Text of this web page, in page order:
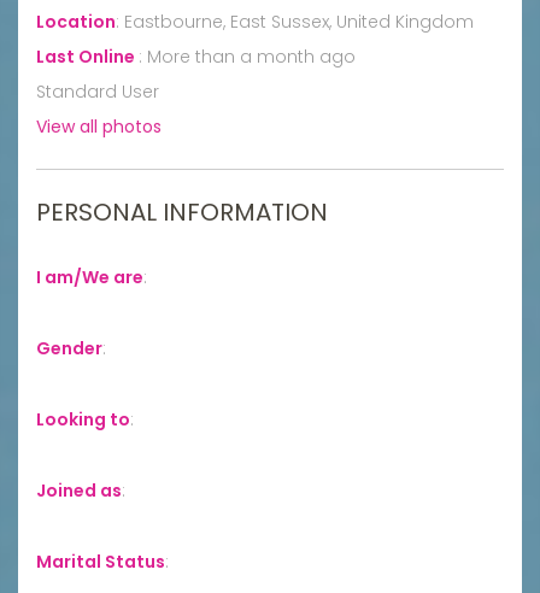
Location: Eastbourne, East Sussex, United Kingdom
Last Online : More than a month ago
Standard User
View all photos
PERSONAL INFORMATION
I am/We are:
Gender:
Looking to:
Joined as:
Marital Status: